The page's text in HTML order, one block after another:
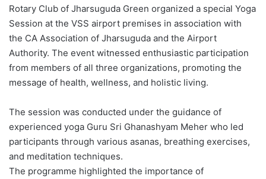
Rotary Club of Jharsuguda Green organized a special Yoga
Session at the VSS airport premises in association with
the CA Association of Jharsuguda and the Airport
Authority. The event witnessed enthusiastic participation
from members of all three organizations, promoting the
message of health, wellness, and holistic living.
The session was conducted under the guidance of
experienced yoga Guru Sri Ghanashyam Meher who led
participants through various asanas, breathing exercises,
and meditation techniques.
The programme highlighted the importance of